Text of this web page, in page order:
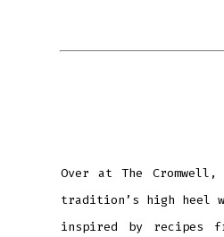
Over at The Cromwell,
tradition’s high heel
inspired by recipes